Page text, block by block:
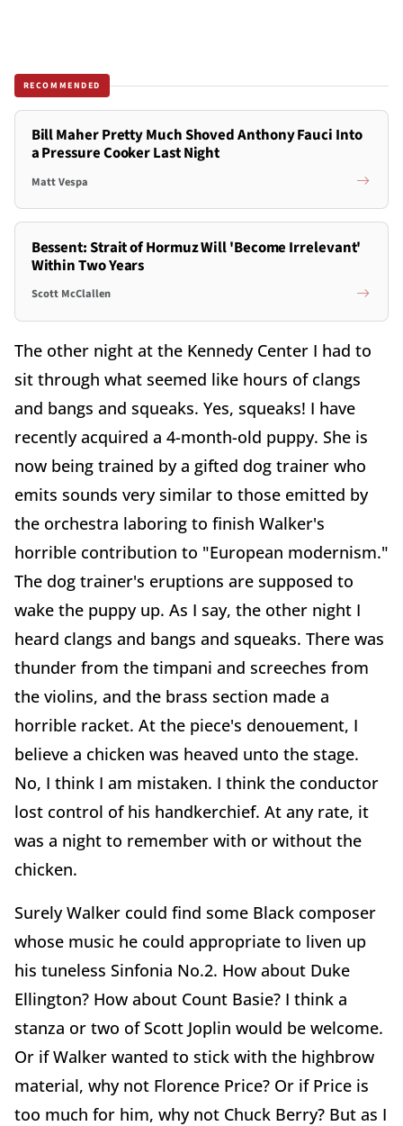
RECOMMENDED
Bill Maher Pretty Much Shoved Anthony Fauci Into
a Pressure Cooker Last Night
Matt Vespa
Bessent: Strait of Hormuz Will 'Become Irrelevant'
Within Two Years
Scott McClallen
The other night at the Kennedy Center I had to
sit through what seemed like hours of clangs
and bangs and squeaks. Yes, squeaks! I have
recently acquired a 4-month-old puppy. She is
now being trained by a gifted dog trainer who
emits sounds very similar to those emitted by
the orchestra laboring to finish Walker's
horrible contribution to "European modernism."
The dog trainer's eruptions are supposed to
wake the puppy up. As I say, the other night I
heard clangs and bangs and squeaks. There was
thunder from the timpani and screeches from
the violins, and the brass section made a
horrible racket. At the piece's denouement, I
believe a chicken was heaved unto the stage.
No, I think I am mistaken. I think the conductor
lost control of his handkerchief. At any rate, it
was a night to remember with or without the
chicken.
Surely Walker could find some Black composer
whose music he could appropriate to liven up
his tuneless Sinfonia No.2. How about Duke
Ellington? How about Count Basie? I think a
stanza or two of Scott Joplin would be welcome.
Or if Walker wanted to stick with the highbrow
material, why not Florence Price? Or if Price is
too much for him, why not Chuck Berry? But as I